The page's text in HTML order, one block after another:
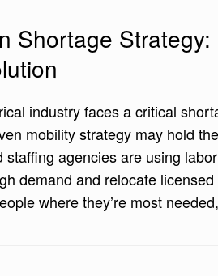
Shortage
industry faces a critical
mobility strategy may hold
staffing agencies are using
demand and relocate
where they’re most